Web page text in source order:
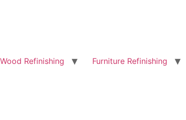
Wood Refinishing Furniture Refinishing